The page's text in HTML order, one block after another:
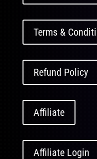
Terms &
Refund Policy
Affiliate
Affiliate Login